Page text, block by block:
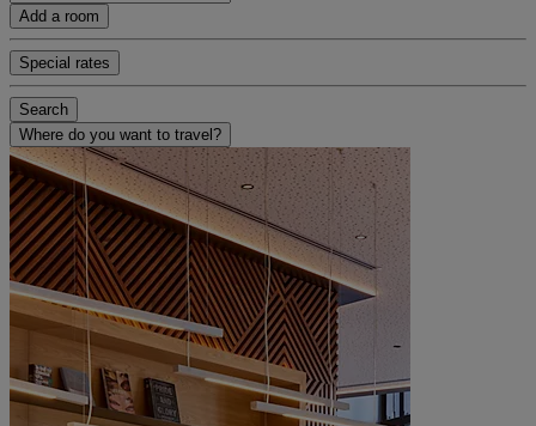
Add a room
Special rates
Search
Where do you want to travel?